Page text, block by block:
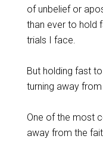
of unbelief or
than ever to hold
trials I face.
‌But holding fast
turning away from
‌One of the most
away from the